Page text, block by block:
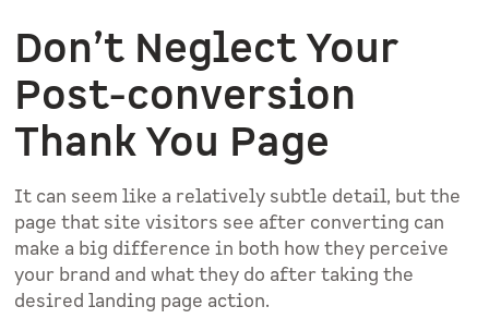
Don’t Neglect Your
Post-conversion
Thank You Page
It can seem like a relatively subtle detail, but the
page that site visitors see after converting can
make a big difference in both how they perceive
your brand and what they do after taking the
desired landing page action.